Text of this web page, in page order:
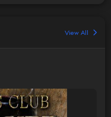
View All